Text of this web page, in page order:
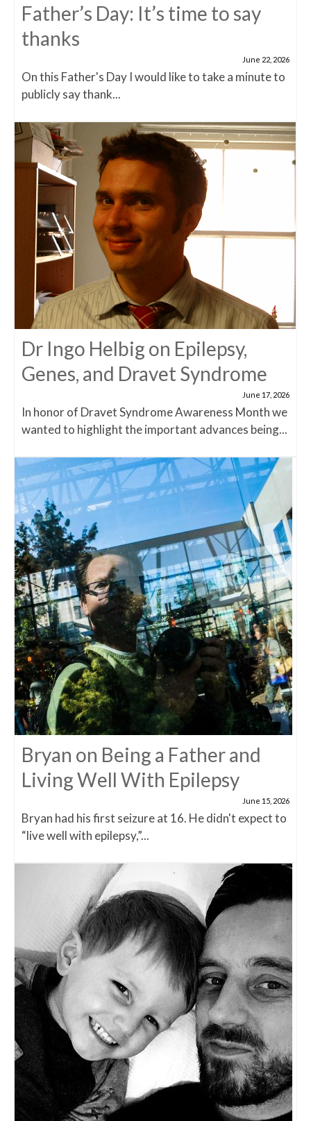
Father’s Day: It’s time to say
thanks
June 22, 2026
On this Father's Day I would like to take a minute to
publicly say thank...
Dr Ingo Helbig on Epilepsy,
Genes, and Dravet Syndrome
June 17, 2026
In honor of Dravet Syndrome Awareness Month we
wanted to highlight the important advances being...
Bryan on Being a Father and
Living Well With Epilepsy
June 15, 2026
Bryan had his first seizure at 16. He didn't expect to
“live well with epilepsy,”...